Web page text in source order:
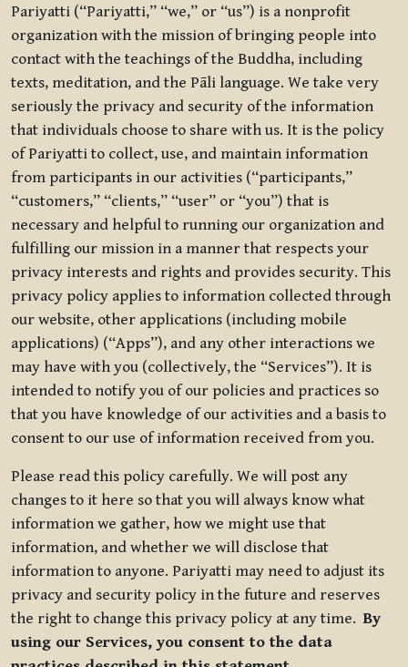
Pariyatti (“Pariyatti,” “we,” or “us”) is a nonprofit
organization with the mission of bringing people into
contact with the teachings of the Buddha, including
texts, meditation, and the Pāli language. We take very
seriously the privacy and security of the information
that individuals choose to share with us. It is the policy
of Pariyatti to collect, use, and maintain information
from participants in our activities (“participants,”
“customers,” “clients,” “user” or “you”) that is
necessary and helpful to running our organization and
fulfilling our mission in a manner that respects your
privacy interests and rights and provides security. This
privacy policy applies to information collected through
our website, other applications (including mobile
applications) (“Apps”), and any other interactions we
may have with you (collectively, the “Services”). It is
intended to notify you of our policies and practices so
that you have knowledge of our activities and a basis to
consent to our use of information received from you.
Please read this policy carefully. We will post any
changes to it here so that you will always know what
information we gather, how we might use that
information, and whether we will disclose that
information to anyone. Pariyatti may need to adjust its
privacy and security policy in the future and reserves
the right to change this privacy policy at any time.By
using our Services, you consent to the data